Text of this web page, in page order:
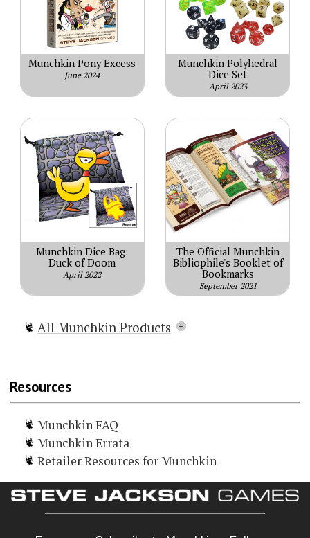
Munchkin Pony Excess
June 2024
Munchkin Polyhedral
Dice Set
April 2023
Munchkin Dice Bag:
Duck of Doom
April 2022
The Official Munchkin
Bibliophile's Booklet of
Bookmarks
September 2021
All Munchkin Products
Munchkin Grimm Tidings
Munchkin Conan
Munchkin Deluxe
Munchkin Guest Artist Edition
(McGinty)
Munchkin Guest Artist Edition
(Huang)
Resources
Munchkin FAQ
Munchkin Errata
Retailer Resources for Munchkin